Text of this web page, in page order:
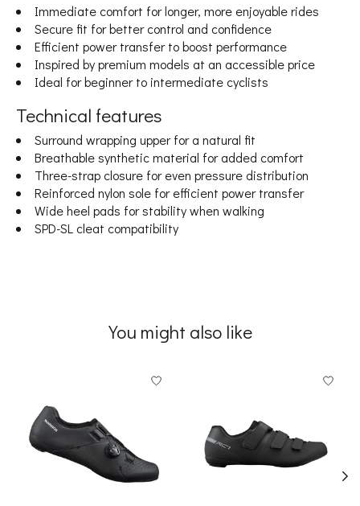
Immediate comfort for longer, more enjoyable rides
Secure fit for better control and confidence
Efficient power transfer to boost performance
Inspired by premium models at an accessible price
Ideal for beginner to intermediate cyclists
Technical features
Surround wrapping upper for a natural fit
Breathable synthetic material for added comfort
Three-strap closure for even pressure distribution
Reinforced nylon sole for efficient power transfer
Wide heel pads for stability when walking
SPD-SL cleat compatibility
You might also like